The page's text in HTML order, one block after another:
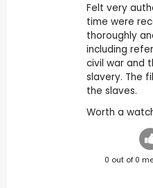
Felt very
time were
thoroughly
including
civil war and
slavery. The
the slaves.
Worth a
0 out of 0